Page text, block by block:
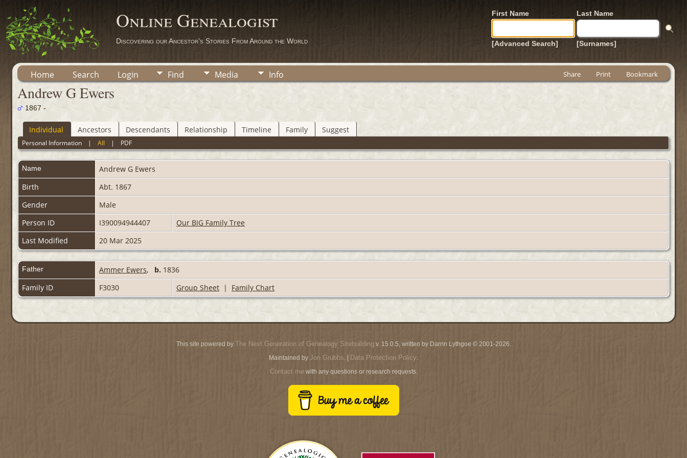
Online Genealogist
Discovering our Ancestor's Stories From Around the World
First Name Last Name
[Advanced Search] [Surnames]
Home Search Login Find Media Info Share Print Bookmark
Andrew G Ewers
1867 -
Individual Ancestors Descendants Relationship Timeline Family Suggest
Personal Information |All | PDF
Name Andrew G Ewers
Birth
Abt. 1867
Gender
Male
Person ID
I390094944407
Our BIG Family Tree
Last Modified
20 Mar 2025
Father Ammer Ewers, b. 1836
Family ID
F3030 Group Sheet | Family Chart
This site powered by The Next Generation of Genealogy Sitebuilding v. 15.0.5, written by Darrin Lythgoe © 2001-2026.
Maintained by Jon Grubbs. | Data Protection Policy.
Contact mewith any questions or research requests.